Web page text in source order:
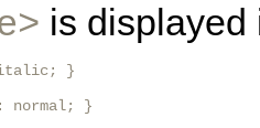
is displayed
italic; }
normal; }